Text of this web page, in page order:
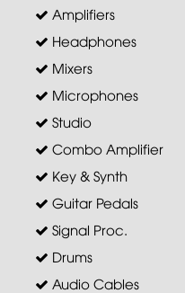
Amplifiers
Headphones
Mixers
Microphones
Studio
Combo Amplifier
Key & Synth
Guitar Pedals
Signal Proc.
Drums
Audio Cables